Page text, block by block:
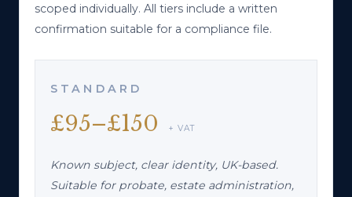
scoped individually. All tiers include a written
confirmation suitable for a compliance file.
STANDARD
£95–£150 + VAT
Known subject, clear identity, UK-based.
Suitable for probate, estate administration,